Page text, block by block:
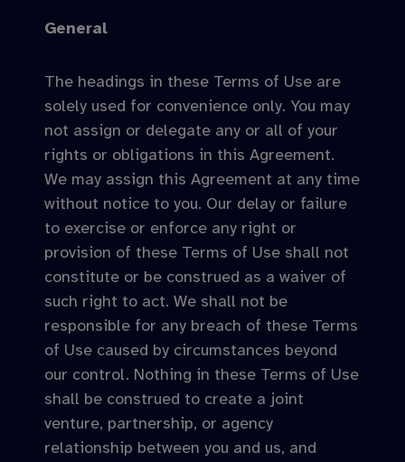
General
The headings in these Terms of Use are
solely used for convenience only. You may
not assign or delegate any or all of your
rights or obligations in this Agreement.
We may assign this Agreement at any time
without notice to you. Our delay or failure
to exercise or enforce any right or
provision of these Terms of Use shall not
constitute or be construed as a waiver of
such right to act. We shall not be
responsible for any breach of these Terms
of Use caused by circumstances beyond
our control. Nothing in these Terms of Use
shall be construed to create a joint
venture, partnership, or agency
relationship between you and us, and